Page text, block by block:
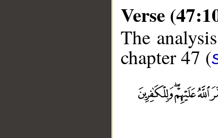
Verse
The
chapter 47 (